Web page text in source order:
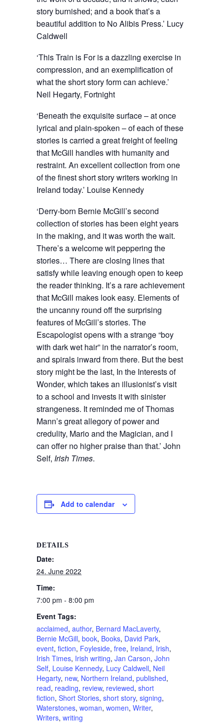
story burnished; and a book that’s a
beautiful addition to No Alibis Press.’ Lucy
Caldwell
‘This Train is For is a dazzling exercise in
compression, and an exemplification of
what the short story form can achieve.’
Neil Hegarty, Fortnight
‘Beneath the exquisite surface – at once
lyrical and plain-spoken – of each of these
stories is carried a great freight of feeling
that McGill handles with humanity and
restraint. An excellent collection from one
of the finest short story writers working in
Ireland today.’ Louise Kennedy
‘Derry-born Bernie McGill’s second
collection of stories has been eight years
in the making, and it was worth the wait.
There’s a welcome wit peppering the
stories… There are closing lines that
satisfy while leaving enough open to keep
the reader thinking. It’s a rare achievement
that McGill makes look easy. Elements of
the uncanny round off the surprising
features of McGill’s stories. The
Escapologist opens with a strange “boy
with dark wet hair” in the narrator’s room,
and spirals inward from there. But the best
story might be the last, In the Interests of
Wonder, which takes an illusionist’s visit
to a school and invests it with sinister
strangeness. It reminded me of Thomas
Mann’s great allegory of power and
credulity, Mario and the Magician, and I
can offer no higher praise than that.’ John
Self, Irish Times.
Add to calendar
DETAILS
Date:
24. June 2022
Time:
7:00 pm - 8:00 pm
Event Tags:
acclaimed, author, Bernard MacLaverty,
Bernie McGill, book, Books, David Park,
event, fiction, Foyleside, free, Ireland, Irish,
Irish Times, Irish writing, Jan Carson, John
Self, Louise Kennedy, Lucy Caldwell, Neil
Hegarty, new, Northern Ireland, published,
read, reading, review, reviewed, short
fiction, Short Stories, short story, signing,
Waterstones, woman, women, Writer,
Writers, writing